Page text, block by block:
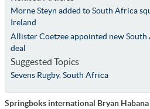
Morne Steyn added to South Africa
Ireland
Allister Coetzee appointed new
deal
Suggested Topics
Sevens Rugby, South Africa
Springboks international Bryan